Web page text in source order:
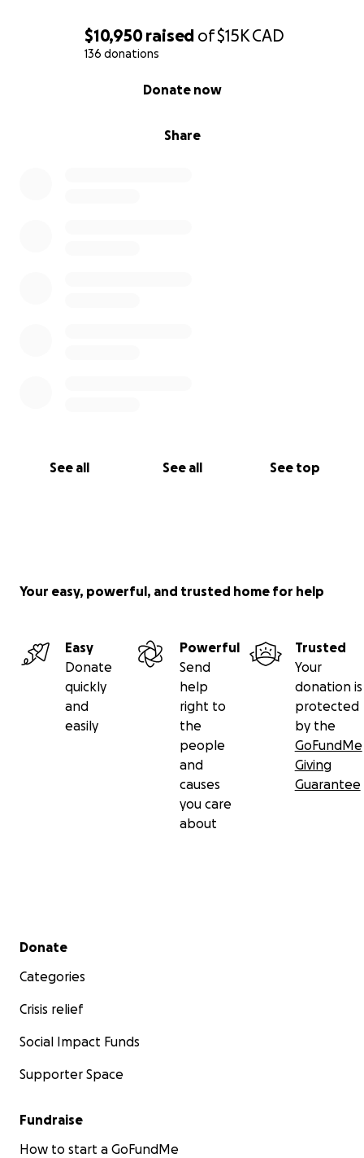
$10,950raised of$15KCAD
136 donations
Share
Donate now
See all See all See top
Your easy, powerful, and trusted home for help
Easy
Donate
quickly
and
easily
Powerful
Send
help
right to
the
people
and
causes
you care
about
Trusted
Your
donation is
protected
by the
GoFundMe
Giving
Guarantee
Secondary menu
Donate
Categories
Crisis relief
Social Impact Funds
Supporter Space
Fundraise
How to start a GoFundMe